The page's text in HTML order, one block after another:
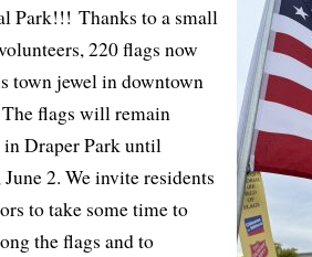
Park!!! Thanks to a small
220 flags now
town jewel in downtown
flags will remain
in Draper Park until
2. We invite residents
to take some time to
the flags and to